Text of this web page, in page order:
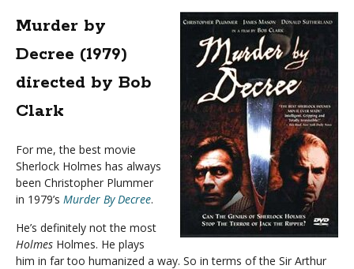
Murder by
Decree (1979)
directed by Bob
Clark
For me, the best movie
Sherlock Holmes has always
been Christopher Plummer
in 1979’s Murder By Decree.
He’s definitely not the most
Holmes Holmes. He plays
him in far too humanized a way. So in terms of the Sir Arthur